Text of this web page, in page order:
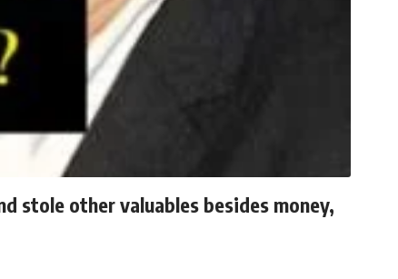
stole other valuables besides money,